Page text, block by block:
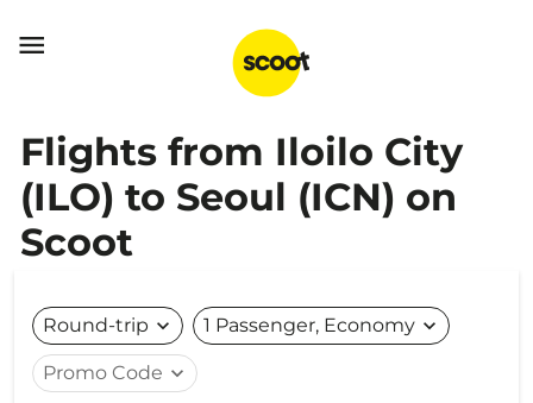

Flights from Iloilo City
(ILO) to Seoul (ICN) on
Scoot
Round-trip expand_more 1 Passenger, Economy expand_more
Promo Code expand_more